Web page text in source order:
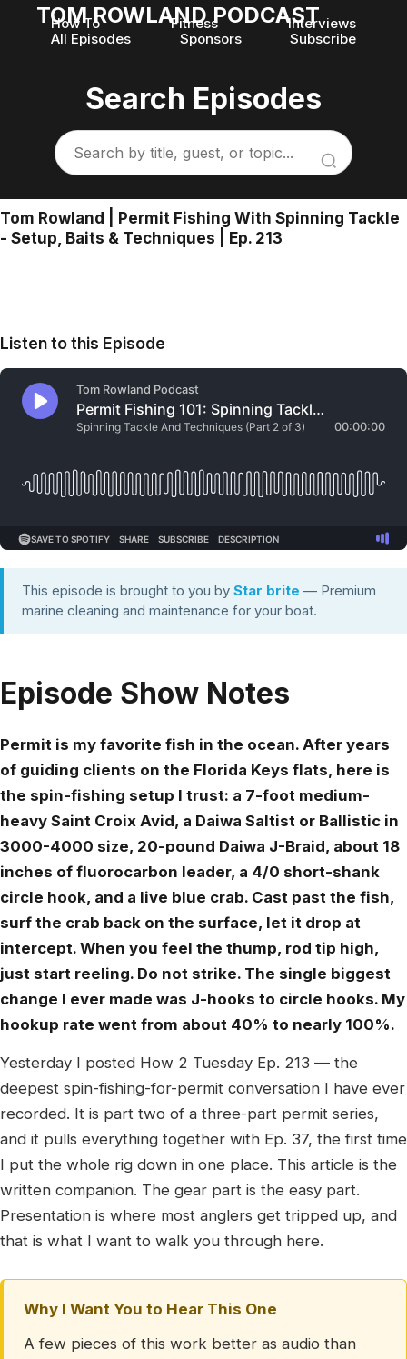
TOM ROWLAND PODCAST
How To Fitness
Interviews
All Episodes
Sponsors Subscribe
Search Episodes
Tom Rowland | Permit Fishing With Spinning Tackle
- Setup, Baits & Techniques | Ep. 213
Listen to this Episode
This episode is brought to you by Star brite — Premium
marine cleaning and maintenance for your boat.
Episode Show Notes
Permit is my favorite fish in the ocean. After years
of guiding clients on the Florida Keys flats, here is
the spin-fishing setup I trust: a 7-foot medium-
heavy Saint Croix Avid, a Daiwa Saltist or Ballistic in
3000-4000 size, 20-pound Daiwa J-Braid, about 18
inches of fluorocarbon leader, a 4/0 short-shank
circle hook, and a live blue crab. Cast past the fish,
surf the crab back on the surface, let it drop at
intercept. When you feel the thump, rod tip high,
just start reeling. Do not strike. The single biggest
change I ever made was J-hooks to circle hooks. My
hookup rate went from about 40% to nearly 100%.
Yesterday I posted How 2 Tuesday Ep. 213 — the
deepest spin-fishing-for-permit conversation I have ever
recorded. It is part two of a three-part permit series,
and it pulls everything together with Ep. 37, the first time
I put the whole rig down in one place. This article is the
written companion. The gear part is the easy part.
Presentation is where most anglers get tripped up, and
that is what I want to walk you through here.
Why I Want You to Hear This One
A few pieces of this work better as audio than